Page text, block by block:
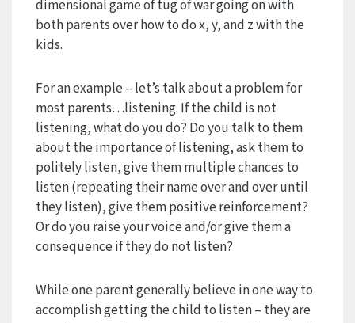
dimensional game of tug of war going on with
both parents over how to do x, y, and z with the
kids.
For an example – let’s talk about a problem for
most parents…listening. If the child is not
listening, what do you do? Do you talk to them
about the importance of listening, ask them to
politely listen, give them multiple chances to
listen (repeating their name over and over until
they listen), give them positive reinforcement?
Or do you raise your voice and/or give them a
consequence if they do not listen?
While one parent generally believe in one way to
accomplish getting the child to listen – they are